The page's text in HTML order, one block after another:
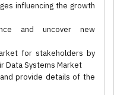
influencing the growth
and uncover new
for stakeholders by
Data Systems Market
provide details of the